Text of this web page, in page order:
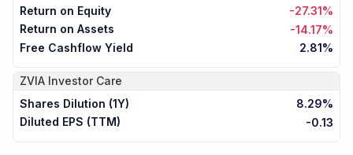
Return on Equity
-27.31%
Return on Assets
-14.17%
Free Cashflow Yield
2.81%
ZVIA Investor Care
Shares Dilution (1Y)
8.29%
Diluted EPS (TTM)
-0.13